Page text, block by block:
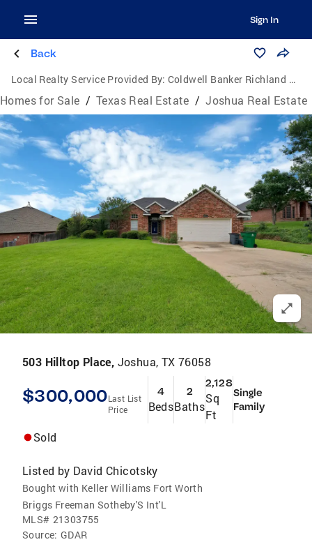
Sign In
Back
Local Realty Service Provided By: Coldwell Banker Richland Chambers Realty
Homes for Sale / Texas Real Estate / Joshua Real Estate
503 Hilltop Place, Joshua, TX 76058
$300,000Last List
Price
4
Beds
2
Baths
2,128
Sq
Ft
Single
Family
Sold
Listed by David Chicotsky
Bought with Keller Williams Fort Worth
Briggs Freeman Sotheby'S Int'L
MLS# 21303755
Source: GDAR